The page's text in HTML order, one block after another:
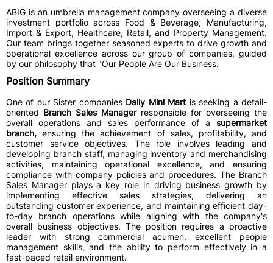
ABIG is an umbrella management company overseeing a diverse
investment portfolio across Food & Beverage, Manufacturing,
Import & Export, Healthcare, Retail, and Property Management.
Our team brings together seasoned experts to drive growth and
operational excellence across our group of companies, guided
by our philosophy that "Our People Are Our Business.
Position Summary
One of our Sister companies Daily Mini Mart is seeking a detail-
oriented Branch Sales Manager responsible for overseeing the
overall operations and sales performance of a supermarket
branch, ensuring the achievement of sales, profitability, and
customer service objectives. The role involves leading and
developing branch staff, managing inventory and merchandising
activities, maintaining operational excellence, and ensuring
compliance with company policies and procedures. The Branch
Sales Manager plays a key role in driving business growth by
implementing effective sales strategies, delivering an
outstanding customer experience, and maintaining efficient day-
to-day branch operations while aligning with the company's
overall business objectives. The position requires a proactive
leader with strong commercial acumen, excellent people
management skills, and the ability to perform effectively in a
fast-paced retail environment.